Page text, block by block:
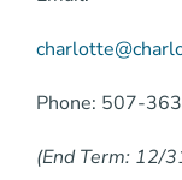
Phone: 507-
(End Term: 12/